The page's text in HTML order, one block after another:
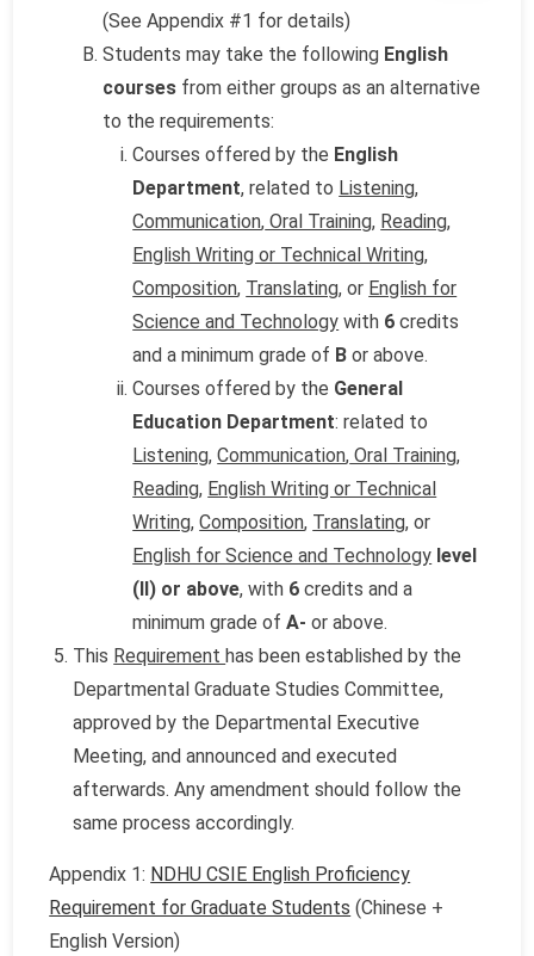
(See Appendix #1 for details)
Students may take the following English
courses from either groups as an alternative
to the requirements:
Courses offered by the English
Department, related to Listening,
Communication, Oral Training, Reading,
English Writing or Technical Writing,
Composition, Translating, or English for
Science and Technology with 6 credits
and a minimum grade of Bor above.
Courses offered by the General
Education Department: related to
Listening,Communication, Oral Training,
Reading, English Writing or Technical
Writing,Composition, Translating, or
English for Science and Technology level
(II) or above, with 6credits and a
minimum grade ofA-or above.
This Requirementhas been established by the
Departmental Graduate Studies Committee,
approved by the Departmental Executive
Meeting, and announced and executed
afterwards. Any amendment should follow the
same process accordingly.
Appendix 1: NDHU CSIE English Proficiency
Requirement for Graduate Students (Chinese +
English Version)